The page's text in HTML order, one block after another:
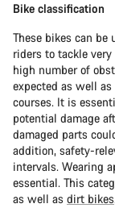
Bike classification
These bikes can be
riders to tackle
high number of
expected as well
courses. It is
potential damage
damaged parts
addition, safety-
intervals. Wearing
essential. This
as well as dirt bikes